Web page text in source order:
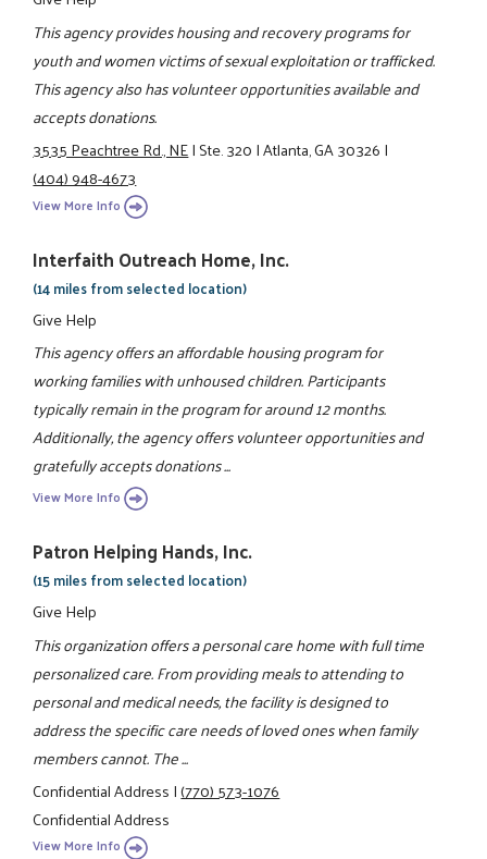
This agency provides housing and recovery programs for
youth and women victims of sexual exploitation or trafficked.
This agency also has volunteer opportunities available and
accepts donations.
3535 Peachtree Rd., NE|Ste. 320|Atlanta, GA 30326|
(404) 948-4673
View More Info
Interfaith Outreach Home, Inc.
(14 miles from selected location)
Give Help
This agency offers an affordable housing program for
working families with unhoused children. Participants
typically remain in the program for around 12 months.
Additionally, the agency offers volunteer opportunities and
gratefully accepts donations ...
View More Info
Patron Helping Hands, Inc.
(15 miles from selected location)
Give Help
This organization offers a personal care home with full time
personalized care. From providing meals to attending to
personal and medical needs, the facility is designed to
address the specific care needs of loved ones when family
members cannot. The ...
Confidential Address|(770) 573-1076
Confidential Address
View More Info